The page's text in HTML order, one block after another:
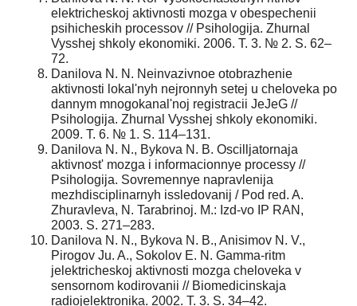
elektricheskoj aktivnosti mozga v obespechenii
psihicheskih processov // Psihologija. Zhurnal
Vysshej shkoly ekonomiki. 2006. T. 3. № 2. S. 62–
72.
Danilova N. N. Neinvazivnoe otobrazhenie
aktivnosti lokal'nyh nejronnyh setej u cheloveka po
dannym mnogokanal'noj registracii JeJeG //
Psihologija. Zhurnal Vysshej shkoly ekonomiki.
2009. T. 6. № 1. S. 114–131.
Danilova N. N., Bykova N. B. Oscilljatornaja
aktivnost' mozga i informacionnye processy //
Psihologija. Sovremennye napravlenija
mezhdisciplinarnyh issledovanij / Pod red. A.
Zhuravleva, N. Tarabrinoj. M.: Izd-vo IP RAN,
2003. S. 271–283.
Danilova N. N., Bykova N. B., Anisimov N. V.,
Pirogov Ju. A., Sokolov E. N. Gamma-ritm
jelektricheskoj aktivnosti mozga cheloveka v
sensornom kodirovanii // Biomedicinskaja
radiojelektronika. 2002. T. 3. S. 34–42.